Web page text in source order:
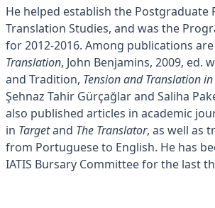
He helped establish the Postgraduate
Translation Studies, and was the
for 2012-2016. Among publications
Translation, John Benjamins, 2009, ed.
and Tradition, Tension and Translation in
Şehnaz Tahir Gürçağlar and Saliha
also published articles in academic
in Targetand The Translator, as well as
from Portuguese to English. He has
IATIS Bursary Committee for the last